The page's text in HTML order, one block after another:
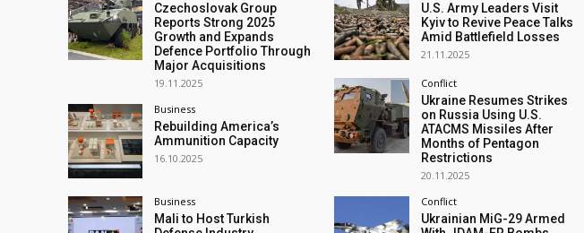
Czechoslovak Group
Reports Strong 2025
Growth and Expands
Defence Portfolio Through
Major Acquisitions
19.11.2025
Business
Rebuilding America’s
Ammunition Capacity
16.10.2025
Business
Mali to Host Turkish
U.S. Army Leaders Visit
Kyiv to Revive Peace Talks
Amid Battlefield Losses
21.11.2025
Conflict
Ukraine Resumes Strikes
on Russia Using U.S.
ATACMS Missiles After
Months of Pentagon
Restrictions
20.11.2025
Conflict
Ukrainian MiG-29 Armed